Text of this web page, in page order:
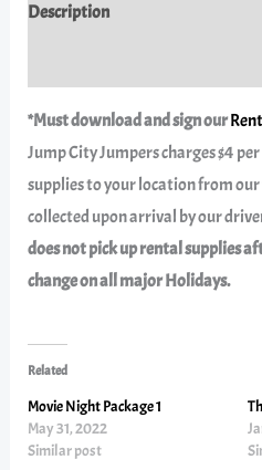
Description
*Must download and sign our
Jump City Jumpers charges $4
supplies to your location from
collected upon arrival by our
does not pick up rental supplies
change on all major Holidays.
Related
Movie Night Package 1
May 31, 2022
Similar post